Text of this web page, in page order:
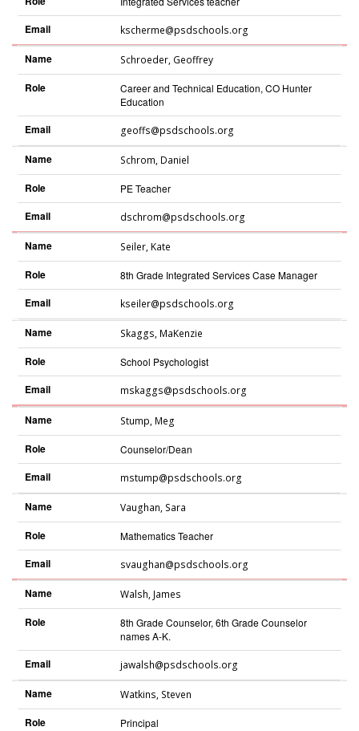
Email kscherme@psdschools.org
Name Schroeder, Geoffrey
Role
Career and Technical Education, CO Hunter
Education
Email geoffs@psdschools.org
Name Schrom, Daniel
Role PE Teacher
Email dschrom@psdschools.org
Name Seiler, Kate
Role 8th Grade Integrated Services Case Manager
Email kseiler@psdschools.org
Name Skaggs, MaKenzie
Role School Psychologist
Email mskaggs@psdschools.org
Name Stump, Meg
Role Counselor/Dean
Email mstump@psdschools.org
Name Vaughan, Sara
Role Mathematics Teacher
Email svaughan@psdschools.org
Name Walsh, James
Role
8th Grade Counselor, 6th Grade Counselor
names A-K.
Email jawalsh@psdschools.org
Name Watkins, Steven
Role Principal